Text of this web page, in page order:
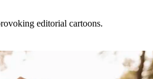
editorial cartoons.